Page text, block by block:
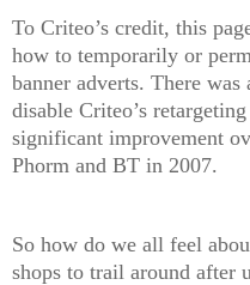
To Criteo’s credit, this
how to temporarily or
banner adverts. There
disable Criteo’s
significant improvement
Phorm and BT in 2007.
So how do we all feel
shops to trail around after